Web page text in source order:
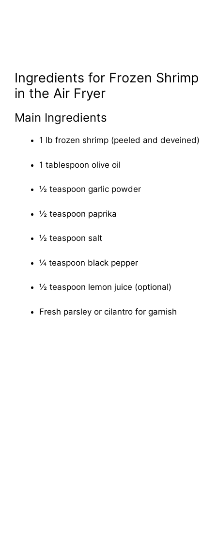
Ingredients for Frozen Shrimp
in the Air Fryer
Main Ingredients
1 lb frozen shrimp (peeled and deveined)
1 tablespoon olive oil
½ teaspoon garlic powder
½ teaspoon paprika
½ teaspoon salt
¼ teaspoon black pepper
½ teaspoon lemon juice (optional)
Fresh parsley or cilantro for garnish